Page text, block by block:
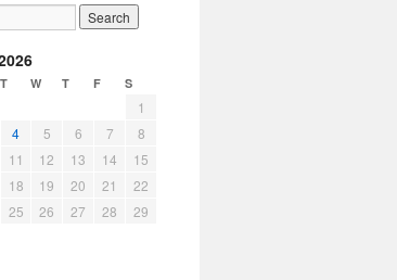
T W T F S
1
4 5 6 7
8
11 12 13 14
15
18 19 20 21
22
25 26 27 28
29